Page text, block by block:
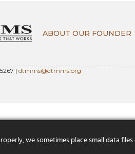
ABOUT OUR FOUNDER
| dtmms@dtmms.org
we sometimes place small data